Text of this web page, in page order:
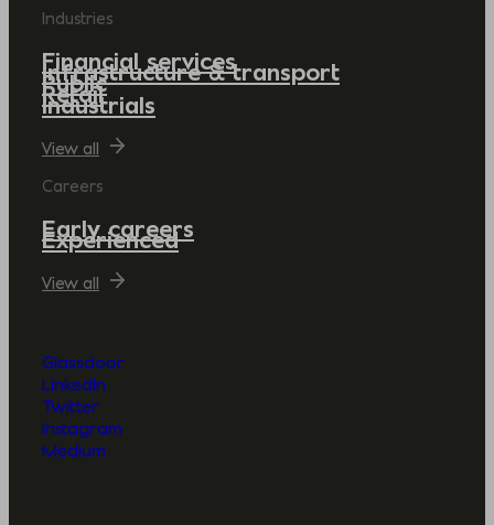
Industries
Financial services
Infrastructure & transport
Public
Retail
Industrials
View all
Careers
Early careers
Experienced
View all
Glassdoor
LinkedIn
Twitter
Instagram
Medium